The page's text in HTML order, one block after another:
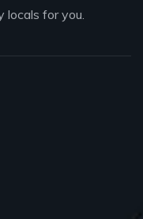
locals for you.